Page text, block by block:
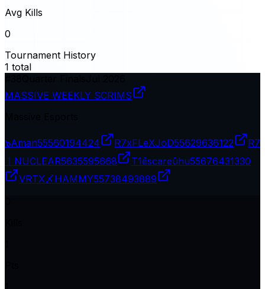
Avg Kills
0
Tournament History
1 total
MASSIVE WEEKLY SCRIMS
๖Aman55560194424 R7xFLeXJoD55629636122
R7
丨NUCLEAR5635595668 T1ēscareūhu55676431330
VRTX〆HAMMY55738493889